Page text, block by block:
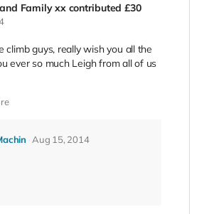
Family xx contributed£30
climb guys, really wish you all the
ever so much Leigh from all of us
Aug 15, 2014